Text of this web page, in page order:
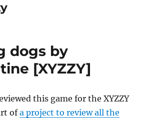
dogs by
[XYZZY]
this game for the XYZZY
ofa project to review all the